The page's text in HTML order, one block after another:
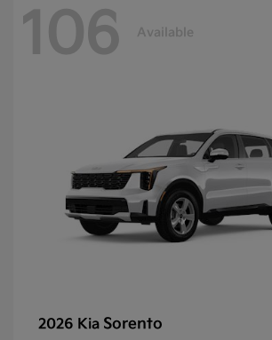
106 Available
2026 Kia Sorento